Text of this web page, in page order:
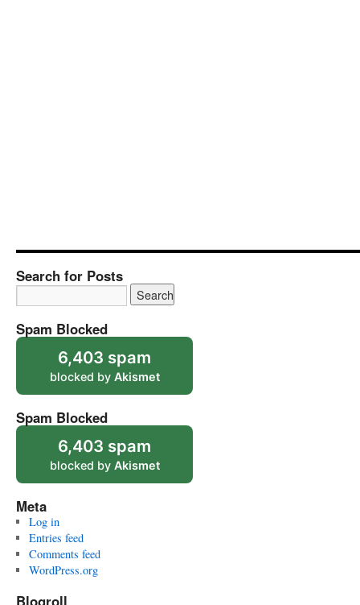
Search for Posts
Spam Blocked
6,403 spam
blocked by Akismet
Spam Blocked
6,403 spam
blocked by Akismet
Meta
Log in
Entries feed
Comments feed
WordPress.org
Blogroll